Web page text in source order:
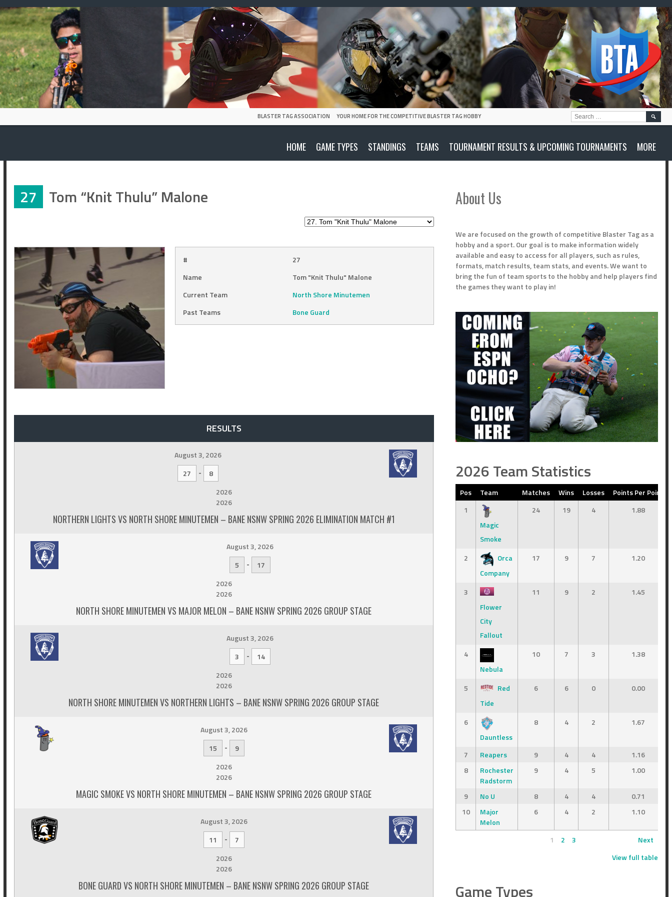
Skip
to
content
BLASTER TAG ASSOCIATION YOUR HOME FOR THE COMPETITIVE BLASTER TAG HOBBY
HOME GAME TYPES STANDINGS TEAMS TOURNAMENT RESULTS & UPCOMING TOURNAMENTS MORE
SEARCH
27 Tom “Knit Thulu” Malone
#
27
Name
Tom "Knit Thulu" Malone
Current Team
North Shore Minutemen
Past Teams
Bone Guard
RESULTS
August 3, 2026
27
-
8
2026
2026
NORTHERN LIGHTS VS NORTH SHORE MINUTEMEN – BANE NSNW SPRING 2026 ELIMINATION MATCH #1
August 3, 2026
5
-
17
2026
2026
NORTH SHORE MINUTEMEN VS MAJOR MELON – BANE NSNW SPRING 2026 GROUP STAGE
August 3, 2026
3
-
14
2026
2026
NORTH SHORE MINUTEMEN VS NORTHERN LIGHTS – BANE NSNW SPRING 2026 GROUP STAGE
August 3, 2026
15
-
9
2026
2026
MAGIC SMOKE VS NORTH SHORE MINUTEMEN – BANE NSNW SPRING 2026 GROUP STAGE
August 3, 2026
11
-
7
2026
2026
BONE GUARD VS NORTH SHORE MINUTEMEN – BANE NSNW SPRING 2026 GROUP STAGE
About Us
We are focused on the growth of competitive Blaster Tag as a
hobby and a sport. Our goal is to make information widely
available and easy to access for all players, such as rules,
formats, match results, team stats, and events. We want to
bring the fun of team sports to the hobby and help players find
the games they want to play in!
2026 Team Statistics
Pos Team Matches Wins Losses
Points Per Point
1
Magic
Smoke
24 19 4 1.88
2
Orca
Company
17 9 7 1.20
3
Flower
City
Fallout
11 9 2 1.45
4
Nebula
10 7 3 1.38
5
Red
Tide
6 6 0 0.00
6
Dauntless
8 4 2 1.67
7 Reapers 9 4 4
1.16
8
Rochester
Radstorm
9 4 5 1.00
9 No U 8 4 4
0.71
10
Major
Melon
6 4 2 1.10
1 2 3
Next
View full table
Game Types